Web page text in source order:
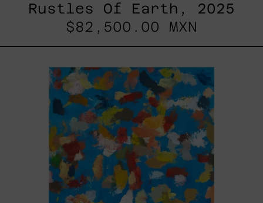
Rustles Of Earth, 2025
$82,500.00 MXN
2025